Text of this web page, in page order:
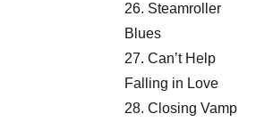
26. Steamroller
Blues
27. Can’t Help
Falling in Love
28. Closing Vamp